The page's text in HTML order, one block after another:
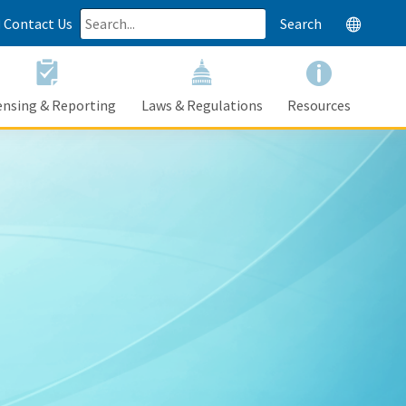
Contact Us Search
Google
& Reporting Laws & Regulations Resources